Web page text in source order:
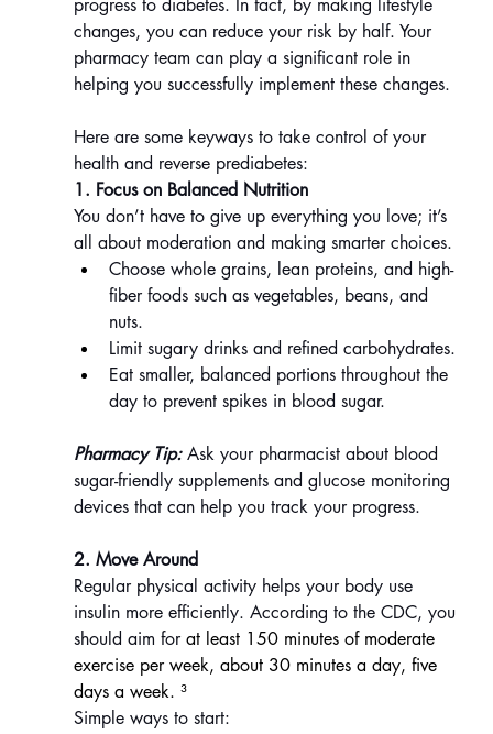
progress to diabetes. In fact, by making lifestyle
changes, you can reduce your risk by half. Your
pharmacy team can play a significant role in
helping you successfully implement these changes.
Here are some keyways to take control of your
health and reverse prediabetes:
1. Focus on Balanced Nutrition
You don’t have to give up everything you love; it’s
all about moderation and making smarter choices.
Choose whole grains, lean proteins, and high-
fiber foods such as vegetables, beans, and
nuts.
Limit sugary drinks and refined carbohydrates.
Eat smaller, balanced portions throughout the
day to prevent spikes in blood sugar.
Pharmacy Tip: Ask your pharmacist about blood
sugar-friendly supplements and glucose monitoring
devices that can help you track your progress.
2. Move Around
Regular physical activity helps your body use
insulin more efficiently. According to the CDC, you
should aim for at least 150 minutes of moderate
exercise per week, about 30 minutes a day, five
days a week. ³
Simple ways to start: